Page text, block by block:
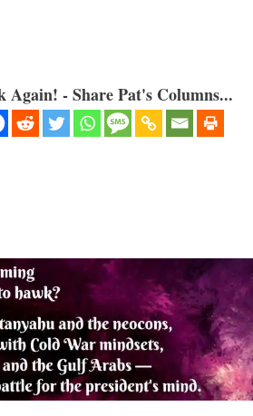
- Share Pat's Columns...